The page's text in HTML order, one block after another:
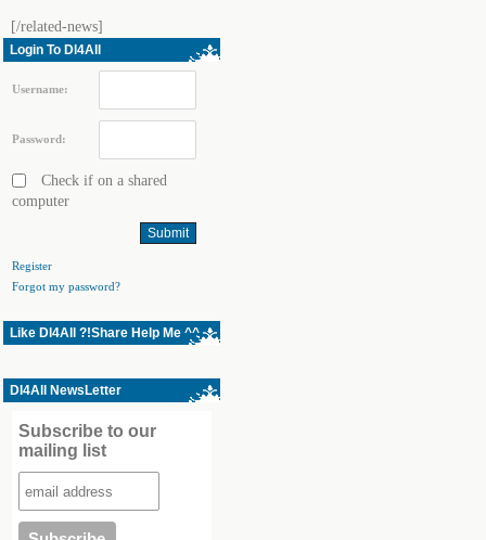
[/related-news]
Login To Dl4All
Username:
Password:
Check if on a shared
computer
Register
Forgot my password?
Like Dl4All ?!Share Help Me ^^
Dl4All NewsLetter
Subscribe to our
mailing list